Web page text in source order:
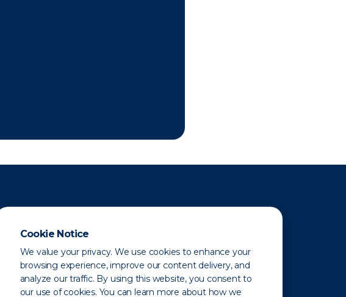
Cookie Notice
We value your privacy. We use cookies to enhance your
browsing experience, improve our content delivery, and
analyze our traffic. By using this website, you consent to
our use of cookies. You can learn more about how we